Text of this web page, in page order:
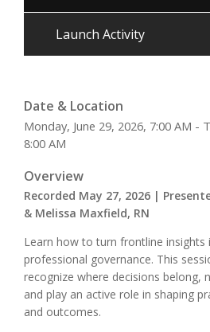
Launch Activity
Date & Location
Monday, June 29, 2026, 7:00 AM -
8:00 AM
Overview
Recorded May 27, 2026 |
& Melissa Maxfield, RN
Learn how to turn frontline
professional governance. This
recognize where decisions belong,
and play an active role in shaping
and outcomes.